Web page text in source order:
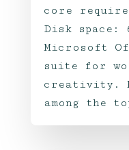
core
Disk space:
Microsoft
suite for
creativity.
among the